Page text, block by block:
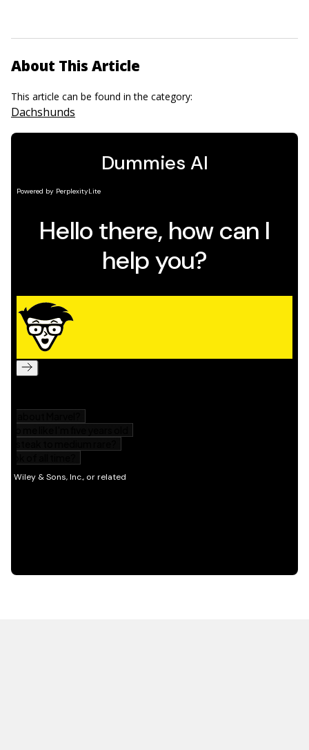
About This Article
This article can be found in the category:
Dachshunds